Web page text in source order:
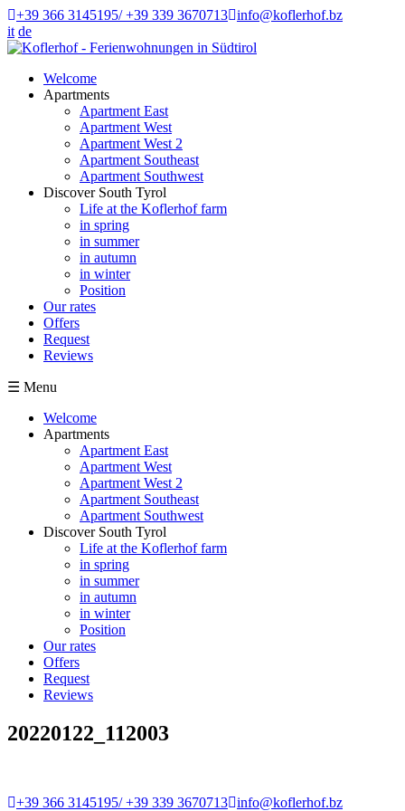
+39 366 3145195/ +39 339 3670713 info@koflerhof.bz
it de
Welcome
Apartments
Apartment East
Apartment West
Apartment West 2
Apartment Southeast
Apartment Southwest
Discover South Tyrol
Life at the Koflerhof farm
in spring
in summer
in autumn
in winter
Position
Our rates
Offers
Request
Reviews
☰ Menu
Welcome
Apartments
Apartment East
Apartment West
Apartment West 2
Apartment Southeast
Apartment Southwest
Discover South Tyrol
Life at the Koflerhof farm
in spring
in summer
in autumn
in winter
Position
Our rates
Offers
Request
Reviews
20220122_112003
+39 366 3145195/ +39 339 3670713 info@koflerhof.bz